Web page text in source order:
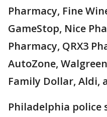
Pharmacy, Fine
GameStop, Nice
Pharmacy, QRX3
AutoZone,
Family Dollar, Aldi,
Philadelphia police